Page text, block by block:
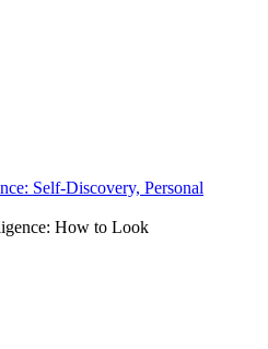
Self-Discovery, Personal
How to Look